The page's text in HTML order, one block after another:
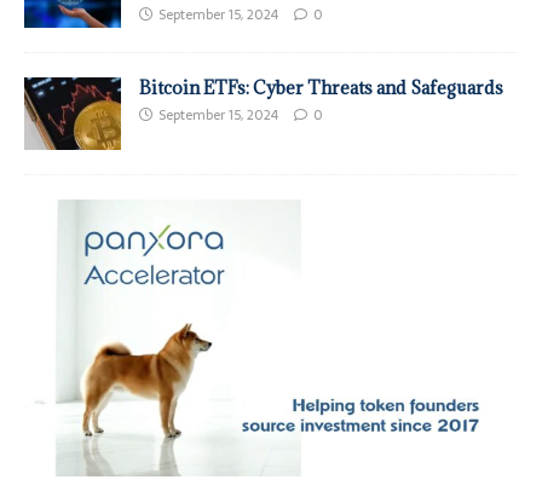
September 15, 2024 0
Bitcoin ETFs: Cyber Threats and Safeguards
September 15, 2024 0